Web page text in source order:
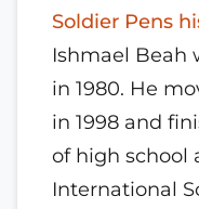
Soldier Pens
Ishmael Beah
in 1980. He
in 1998 and
of high school
International